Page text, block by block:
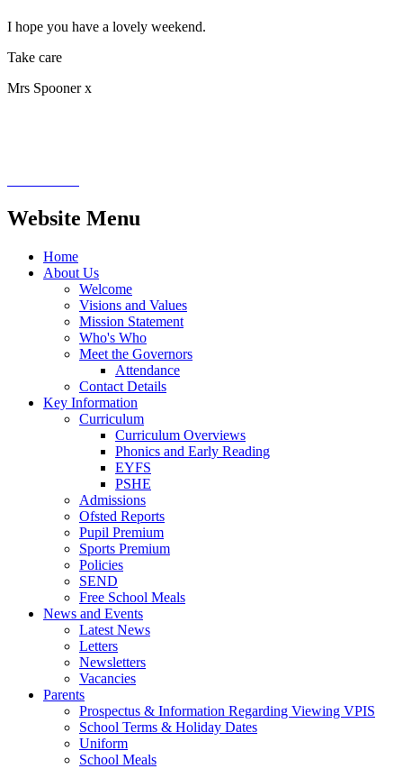
I hope you have a lovely weekend.
Take care
Mrs Spooner x
Website Menu
Home
About Us
Welcome
Visions and Values
Mission Statement
Who's Who
Meet the Governors
Attendance
Contact Details
Key Information
Curriculum
Curriculum Overviews
Phonics and Early Reading
EYFS
PSHE
Admissions
Ofsted Reports
Pupil Premium
Sports Premium
Policies
SEND
Free School Meals
News and Events
Latest News
Letters
Newsletters
Vacancies
Parents
Prospectus & Information Regarding Viewing VPIS
School Terms & Holiday Dates
Uniform
School Meals